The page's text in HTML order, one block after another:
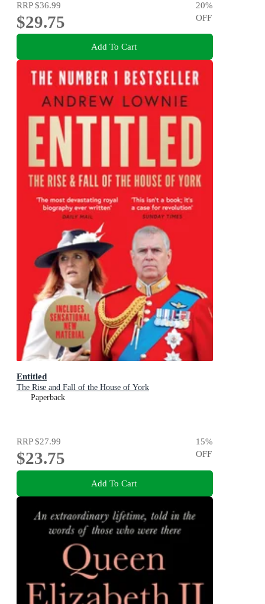
RRP$36.99
$29.75
20%
OFF
Add To Cart
Entitled
The Rise and Fall of the House of York
Paperback
RRP$27.99
$23.75
15%
OFF
Add To Cart